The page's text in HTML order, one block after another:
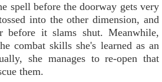
spell before the doorway gets very
into the other dimension, and
before it slams shut. Meanwhile,
combat skills she's learned as an
she manages to re-open that
them.